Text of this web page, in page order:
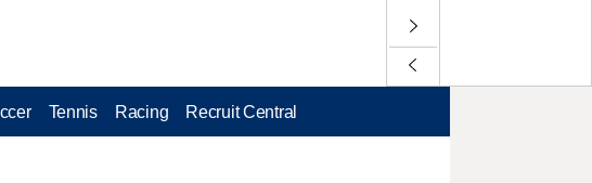
Tennis Racing Recruit Central